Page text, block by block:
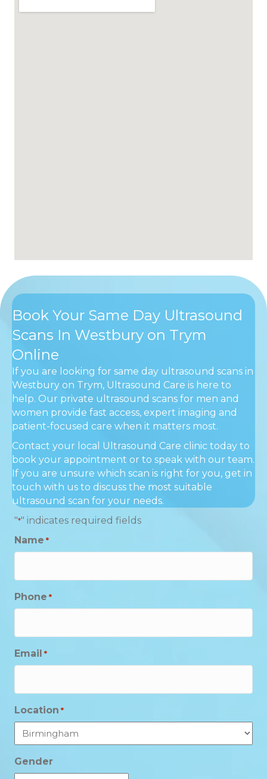
Book Your Same Day Ultrasound
Scans In Westbury on Trym
Online
If you are looking for same day ultrasound scans in
Westbury on Trym, Ultrasound Care is here to
help. Our private ultrasound scans for men and
women provide fast access, expert imaging and
patient-focused care when it matters most.
Contact your local Ultrasound Care clinic today to
book your appointment or to speak with our team.
If you are unsure which scan is right for you, get in
touch with us to discuss the most suitable
ultrasound scan for your needs.
"*" indicates required fields
Name *
Phone *
Email *
Location *
Gender